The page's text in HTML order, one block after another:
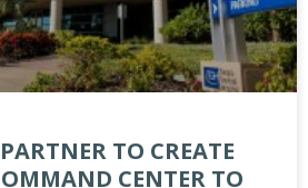
TO CREATE
CENTER TO